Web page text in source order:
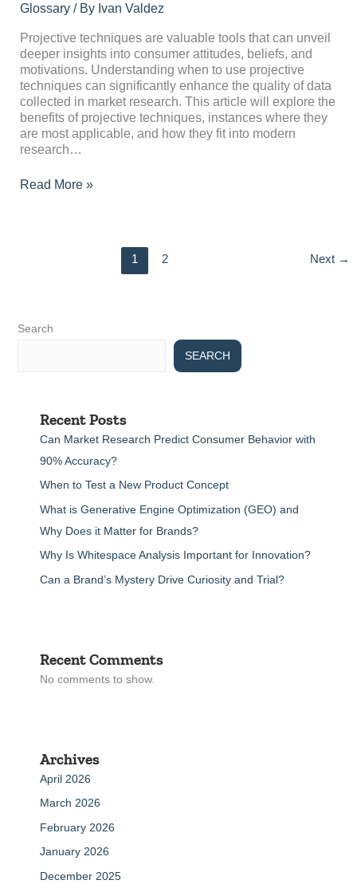
Glossary/ By Ivan Valdez
Projective techniques are valuable tools that can unveil
deeper insights into consumer attitudes, beliefs, and
motivations. Understanding when to use projective
techniques can significantly enhance the quality of data
collected in market research. This article will explore the
benefits of projective techniques, instances where they
are most applicable, and how they fit into modern
research…
Understanding
Role
in
Market
Research
Read More »
1 2 Next →
Search
SEARCH
Recent Posts
Can Market Research Predict Consumer Behavior with
90% Accuracy?
When to Test a New Product Concept
What is Generative Engine Optimization (GEO) and
Why Does it Matter for Brands?
Why Is Whitespace Analysis Important for Innovation?
Can a Brand’s Mystery Drive Curiosity and Trial?
Recent Comments
No comments to show.
Archives
April 2026
March 2026
February 2026
January 2026
December 2025